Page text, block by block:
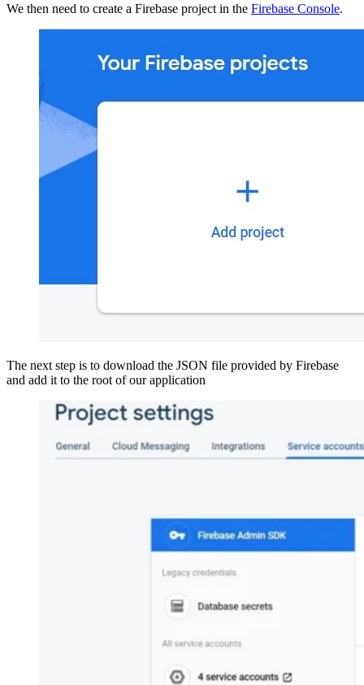
We then need to create a Firebase project in the Firebase Console.
The next step is to download the JSON file provided by Firebase
and add it to the root of our application